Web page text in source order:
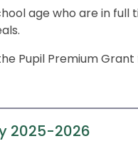
age who are in full
Pupil Premium
2025-2026